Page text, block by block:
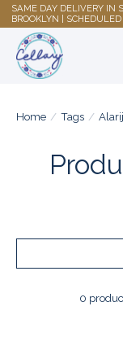
SAME DAY DELIVERY IN
BROOKLYN |
Home / Tags /
0